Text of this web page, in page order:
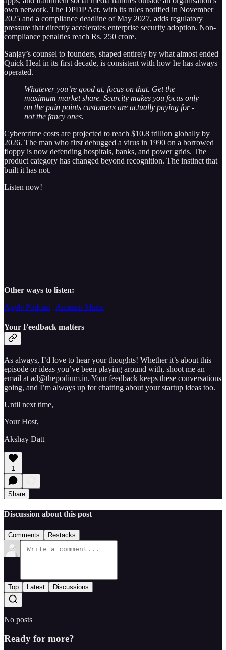
own network. The DPDP Act, with its rules notified in November
2025 and a compliance deadline of May 2027, adds regulatory
pressure that directly accelerates enterprise security adoption. Non-
compliance penalties reach Rs. 250 crore.
Sanjay’s counsel to founders, shaped entirely by what almost ended
Quick Heal in its first decade, is consistent with how he has always
operated.
Whatever you’re good at, focus on that. Get the
maximum market share. Scarcity makes you focus only
on the pain points customers are actually paying for -
not the fancy ones.
Cybercrime costs are projected to reach $10.8 trillion globally by
2026. The man who first debugged a virus in 1990 on a borrowed
floppy is now defending hospitals, banks, and power grids. The
product category has changed beyond recognition. The instinct that
built it has not.
Listen now!
Other ways to listen:
Apple Podcast | Amazon Music
Your Feedback matters
As always, I’d love to hear your thoughts! Whether it’s about this
episode or ideas you’ve been playing around with, shoot me an
email at ad@thepodium.in. Your feedback keeps these conversations
going, and I’m always up for chatting about your startup ideas too.
Until next time,
Your Host,
Akshay Datt
1
Share
Discussion about this post
Comments Restacks
Top Latest Discussions
No posts
Ready for more?